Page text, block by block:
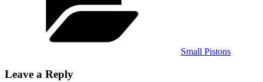
Small Pistons
Leave a Reply